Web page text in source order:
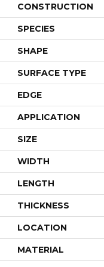
CONSTRUCTION
SPECIES
SHAPE
SURFACE TYPE
EDGE
APPLICATION
SIZE
WIDTH
LENGTH
THICKNESS
LOCATION
MATERIAL